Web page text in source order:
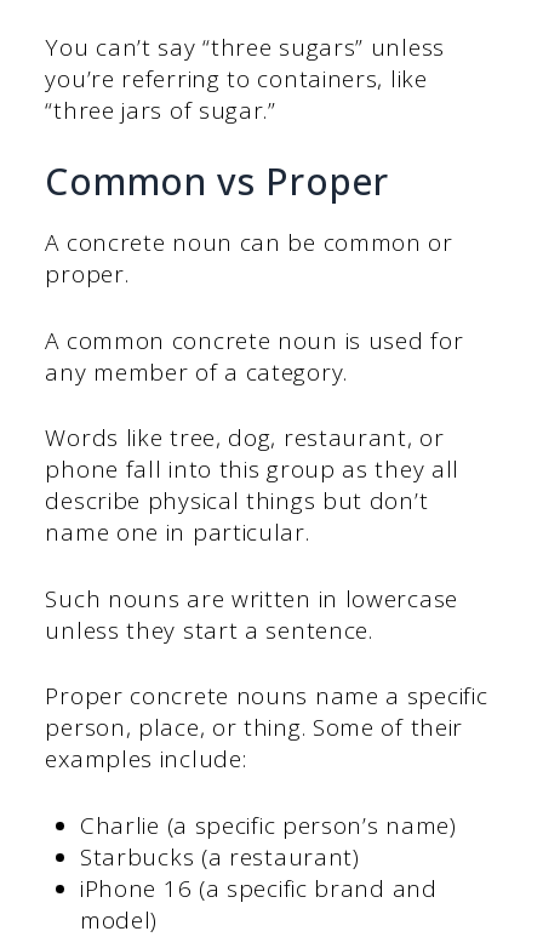
You can’t say “three sugars” unless
you’re referring to containers, like
“three jars of sugar.”
Common vs Proper
A concrete noun can be common or
proper.
A common concrete noun is used for
any member of a category.
Words like tree, dog, restaurant, or
phone fall into this group as they all
describe physical things but don’t
name one in particular.
Such nouns are written in lowercase
unless they start a sentence.
Proper concrete nouns name a specific
person, place, or thing. Some of their
examples include:
Charlie (a specific person’s name)
Starbucks (a restaurant)
iPhone 16 (a specific brand and
model)